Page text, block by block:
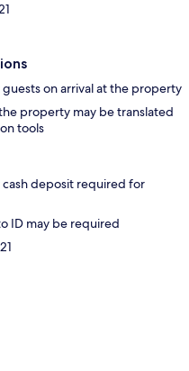
on arrival at the property
property may be translated
tools
deposit required for
ID may be required